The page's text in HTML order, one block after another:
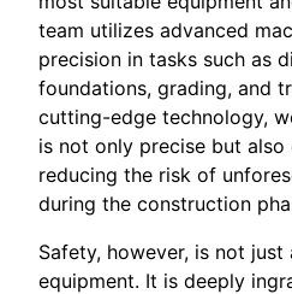
team utilizes advanced
precision in tasks such as
foundations, grading, and
cutting-edge technology,
is not only precise but
reducing the risk of
during the construction
Safety, however, is not
equipment. It is deeply